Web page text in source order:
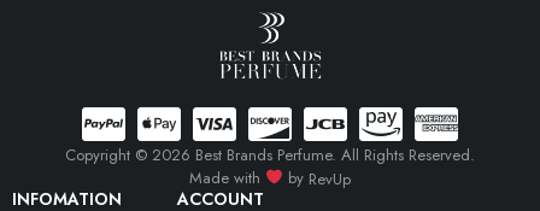
INFOMATION ACCOUNT
Copyright © 2026 Best Brands Perfume. All Rights Reserved.
Made with
by RevUp